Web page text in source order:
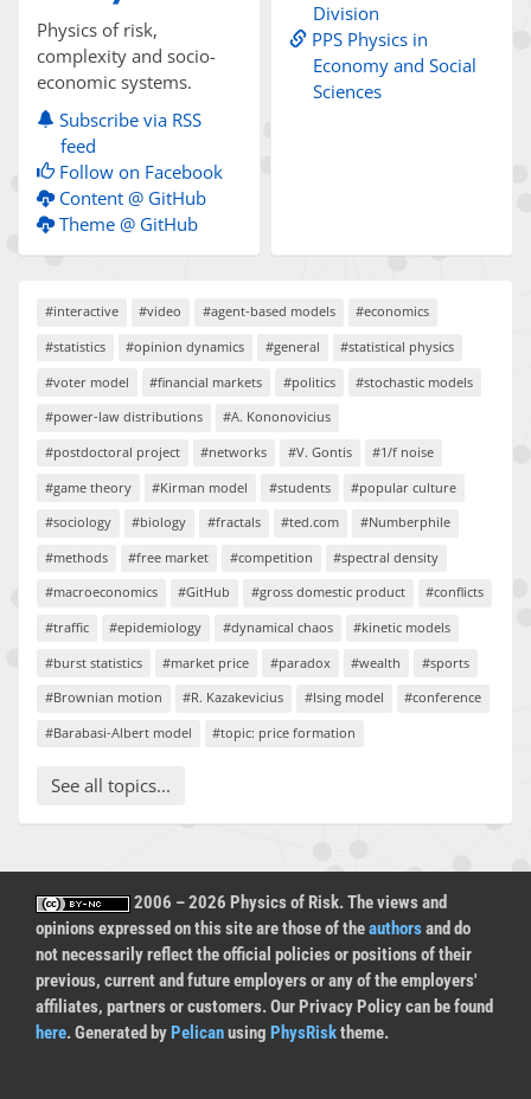
Physics of risk,
complexity and socio-
economic systems.
Subscribe via RSS
feed
Follow on Facebook
Content @ GitHub
Theme @ GitHub
Division
PPS Physics in
Economy and Social
Sciences
#interactive #video #agent-based models
#economics
#statistics
#opinion dynamics #general
#statistical physics
#voter model
#financial markets #politics
#stochastic models
#power-law distributions
#A. Kononovicius
#postdoctoral project
#networks #V. Gontis
#1/f noise
#game theory
#Kirman model #students
#popular culture
#sociology
#biology #fractals #ted.com
#Numberphile
#methods
#free market #competition
#spectral density
#macroeconomics
#GitHub #gross domestic product
#conflicts
#traffic
#epidemiology #dynamical chaos
#kinetic models
#burst statistics
#market price #paradox #wealth
#sports
#Brownian motion
#R. Kazakevicius #Ising model
#conference
#Barabasi-Albert model
#topic: price formation
See all topics...
2006 – 2026 Physics of Risk. The views and
opinions expressed on this site are those of theauthorsand do
not necessarily reflect the official policies or positions of their
previous, current and future employers or any of the employers'
affiliates, partners or customers. Our Privacy Policy can be found
here. Generated by Pelicanusing PhysRisktheme.